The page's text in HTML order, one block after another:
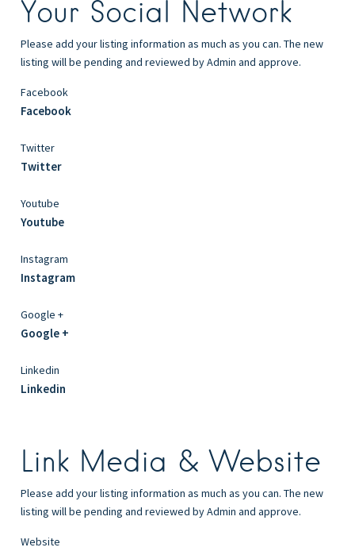
Your Social Network
Please add your listing information as much as you can. The new
listing will be pending and reviewed by Admin and approve.
Facebook
Facebook
Twitter
Twitter
Youtube
Youtube
Instagram
Instagram
Google +
Google +
Linkedin
Linkedin
Link Media & Website
Please add your listing information as much as you can. The new
listing will be pending and reviewed by Admin and approve.
Website